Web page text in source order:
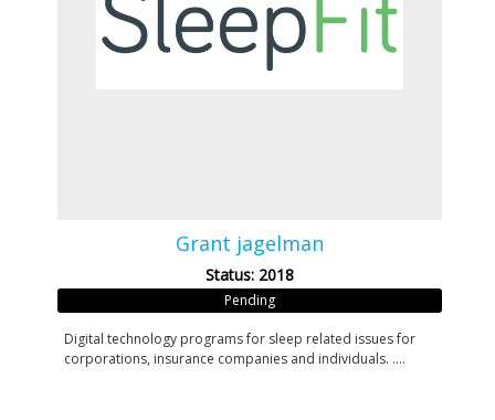
Grant jagelman
Status: 2018
Pending
Digital technology programs for sleep related issues for
corporations, insurance companies and individuals. ....